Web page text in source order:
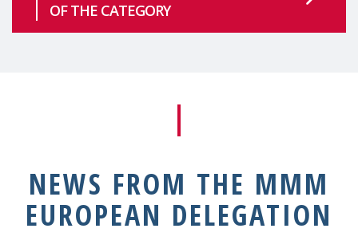
OF THE CATEGORY
NEWS FROM THE MMM
EUROPEAN DELEGATION